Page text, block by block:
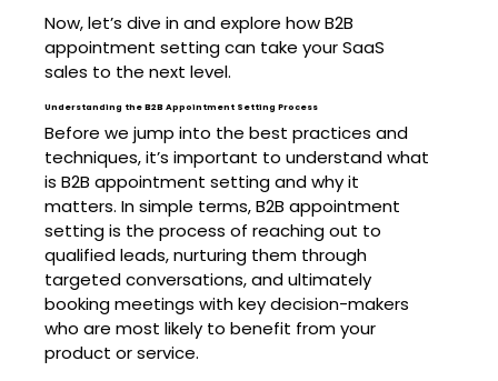
Now, let’s dive in and explore how B2B
appointment setting can take your SaaS
sales to the next level.
Understanding the B2B Appointment Setting Process
Before we jump into the best practices and
techniques, it’s important to understand what
is B2B appointment setting and why it
matters. In simple terms, B2B appointment
setting is the process of reaching out to
qualified leads, nurturing them through
targeted conversations, and ultimately
booking meetings with key decision-makers
who are most likely to benefit from your
product or service.